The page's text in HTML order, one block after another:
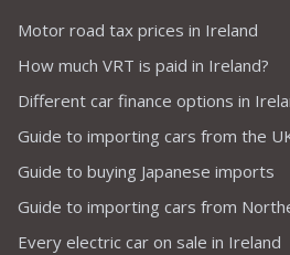
Motor road tax prices in Ireland
How much VRT is paid in Ireland?
Different car finance options in
Guide to importing cars from the
Guide to buying Japanese imports
Guide to importing cars from
Every electric car on sale in Ireland